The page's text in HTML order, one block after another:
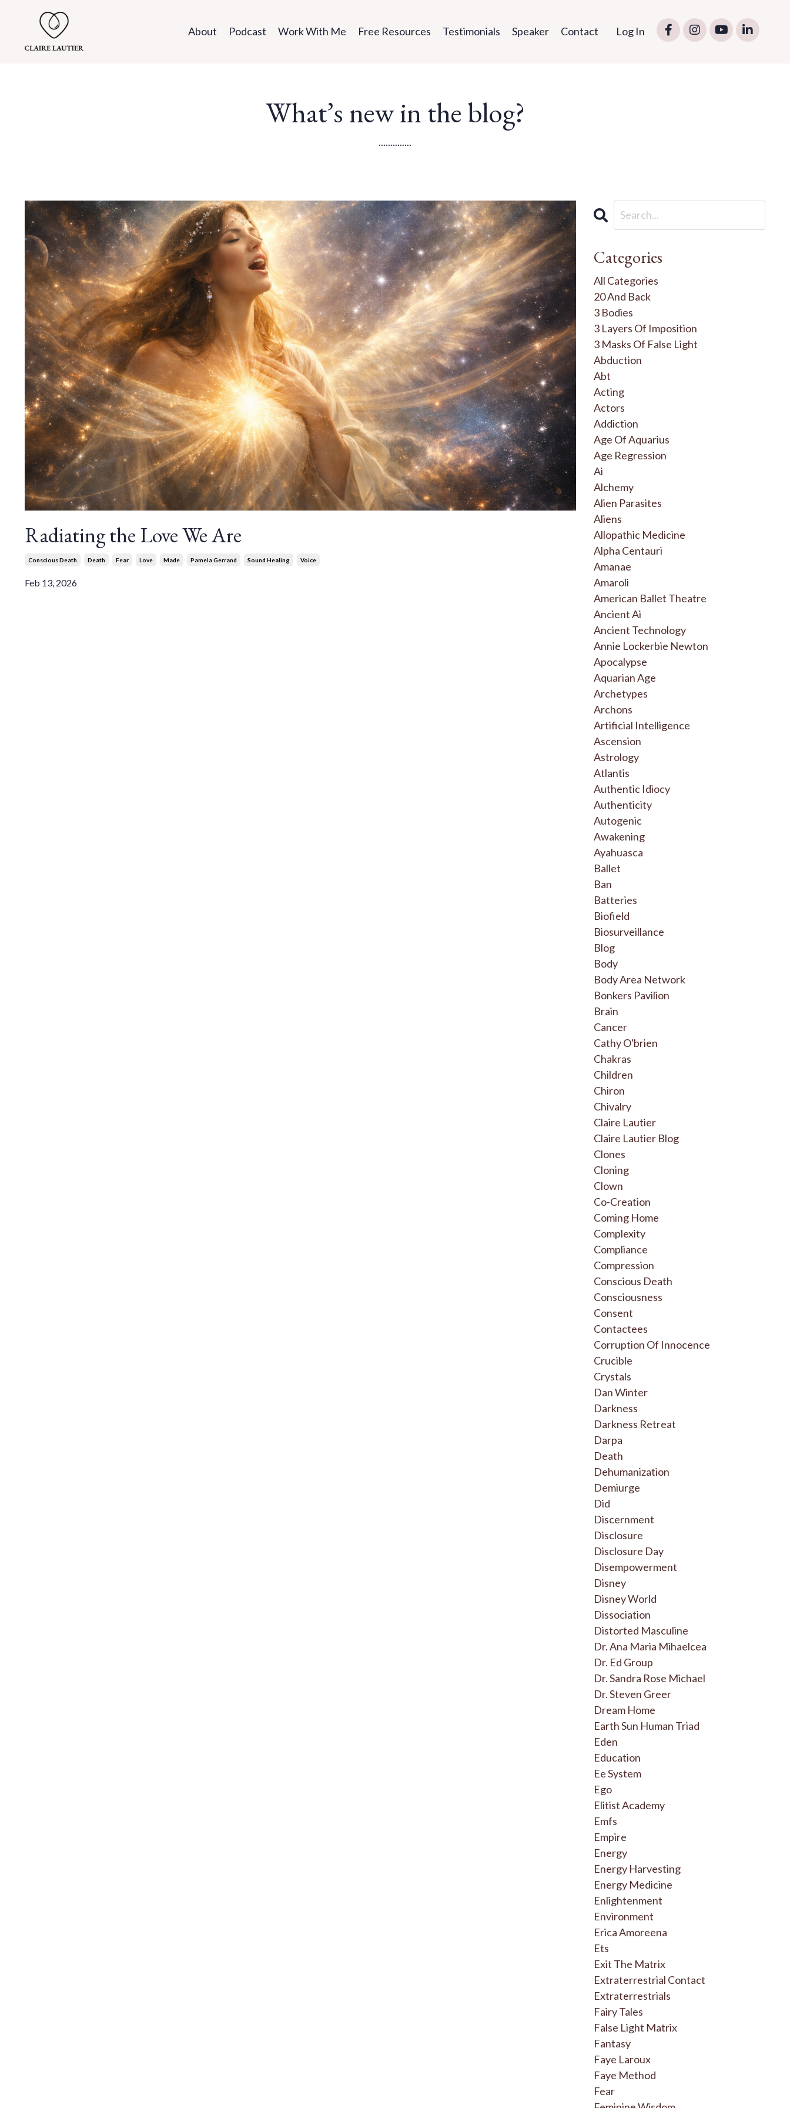
About Podcast Work With Me Free Resources Testimonials Speaker Contact Log In
What’s new in the blog?
..............
Radiating the Love We Are
Conscious Death Death Fear Love Made Pamela Gerrand Sound Healing Voice
Feb 13, 2026
Categories
All Categories
20 And Back
3 Bodies
3 Layers Of Imposition
3 Masks Of False Light
Abduction
Abt
Acting
Actors
Addiction
Age Of Aquarius
Age Regression
Ai
Alchemy
Alien Parasites
Aliens
Allopathic Medicine
Alpha Centauri
Amanae
Amaroli
American Ballet Theatre
Ancient Ai
Ancient Technology
Annie Lockerbie Newton
Apocalypse
Aquarian Age
Archetypes
Archons
Artificial Intelligence
Ascension
Astrology
Atlantis
Authentic Idiocy
Authenticity
Autogenic
Awakening
Ayahuasca
Ballet
Ban
Batteries
Biofield
Biosurveillance
Blog
Body
Body Area Network
Bonkers Pavilion
Brain
Cancer
Cathy O'brien
Chakras
Children
Chiron
Chivalry
Claire Lautier
Claire Lautier Blog
Clones
Cloning
Clown
Co-Creation
Coming Home
Complexity
Compliance
Compression
Conscious Death
Consciousness
Consent
Contactees
Corruption Of Innocence
Crucible
Crystals
Dan Winter
Darkness
Darkness Retreat
Darpa
Death
Dehumanization
Demiurge
Did
Discernment
Disclosure
Disclosure Day
Disempowerment
Disney
Disney World
Dissociation
Distorted Masculine
Dr. Ana Maria Mihaelcea
Dr. Ed Group
Dr. Sandra Rose Michael
Dr. Steven Greer
Dream Home
Earth Sun Human Triad
Eden
Education
Ee System
Ego
Elitist Academy
Emfs
Empire
Energy
Energy Harvesting
Energy Medicine
Enlightenment
Environment
Erica Amoreena
Ets
Exit The Matrix
Extraterrestrial Contact
Extraterrestrials
Fairy Tales
False Light Matrix
Fantasy
Faye Laroux
Faye Method
Fear